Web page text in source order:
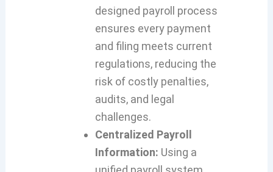
designed payroll process
ensures every payment
and filing meets current
regulations, reducing the
risk of costly penalties,
audits, and legal
challenges.
Centralized Payroll
Information: Using a